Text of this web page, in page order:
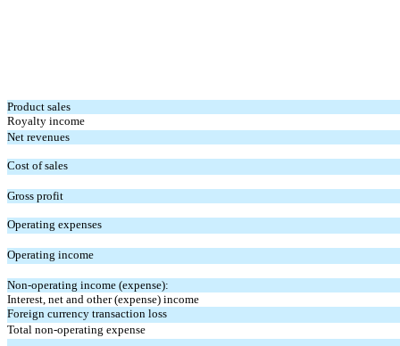
Product sales
Royalty income
Net revenues
Cost of sales
Gross profit
Operating expenses
Operating income
Non-operating income (expense):
Interest, net and other (expense) income
Foreign currency transaction loss
Total non-operating expense